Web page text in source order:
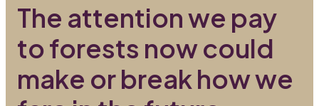
The attention we pay
to forests now could
make or break how we